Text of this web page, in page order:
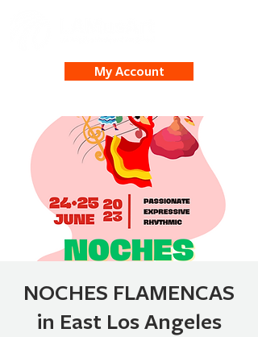
My Account
NOCHES FLAMENCAS
in East Los Angeles